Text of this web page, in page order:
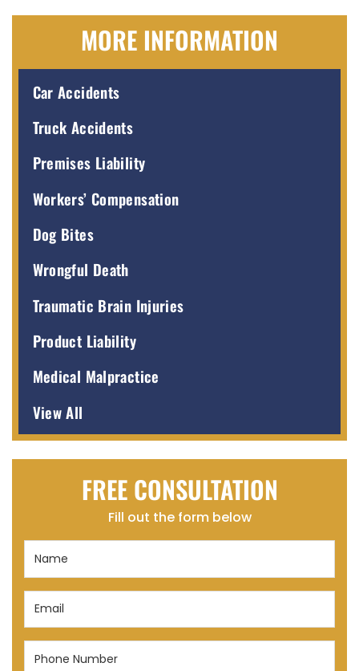
MORE INFORMATION
Car Accidents
Truck Accidents
Premises Liability
Workers’ Compensation
Dog Bites
Wrongful Death
Traumatic Brain Injuries
Product Liability
Medical Malpractice
View All
FREE CONSULTATION
Fill out the form below
Email
Phone